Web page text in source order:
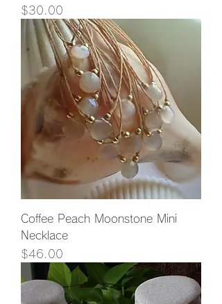
Price
$30.00
Coffee Peach Moonstone Mini
Necklace
Price
$46.00